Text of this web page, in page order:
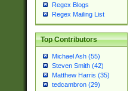
Regex Blogs
Regex Mailing List
Top Contributors
Michael Ash (55)
Steven Smith (42)
Matthew Harris (35)
tedcambron (29)